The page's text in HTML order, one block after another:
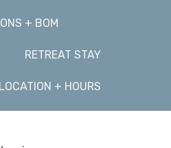
+ BOM
RETREAT STAY
LOCATION + HOURS